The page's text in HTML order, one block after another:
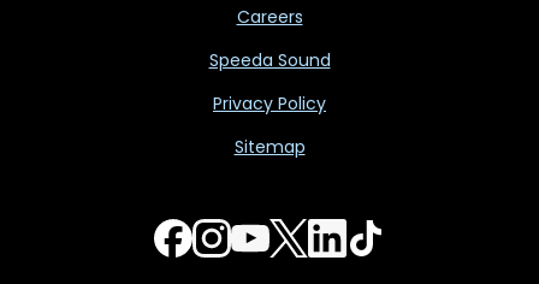
Careers
Speeda Sound
Privacy Policy
Sitemap